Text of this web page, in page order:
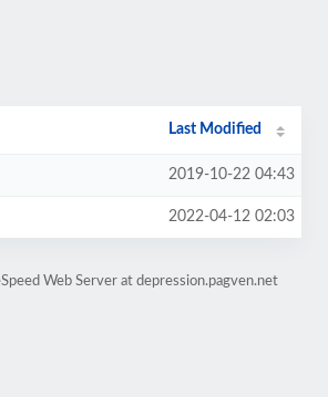
Last Modified
2019-10-22 04:43
2022-04-12 02:03
Web Server at depression.pagven.net